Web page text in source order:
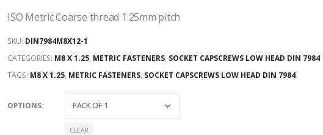
ISO Metric Coarse thread 1.25mm pitch
SKU: DIN7984M8X12-1
CATEGORIES: M8 X 1.25, METRIC FASTENERS, SOCKET CAPSCREWS LOW HEAD DIN 7984
TAGS: M8 X 1.25, METRIC FASTENERS, SOCKET CAPSCREWS LOW HEAD DIN 7984
OPTIONS
CLEAR